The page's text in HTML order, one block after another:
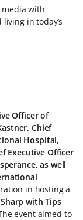
with
in today’s
Officer of
Chief
Hospital,
Executive Officer
as well
in hosting a
with Tips
event aimed to